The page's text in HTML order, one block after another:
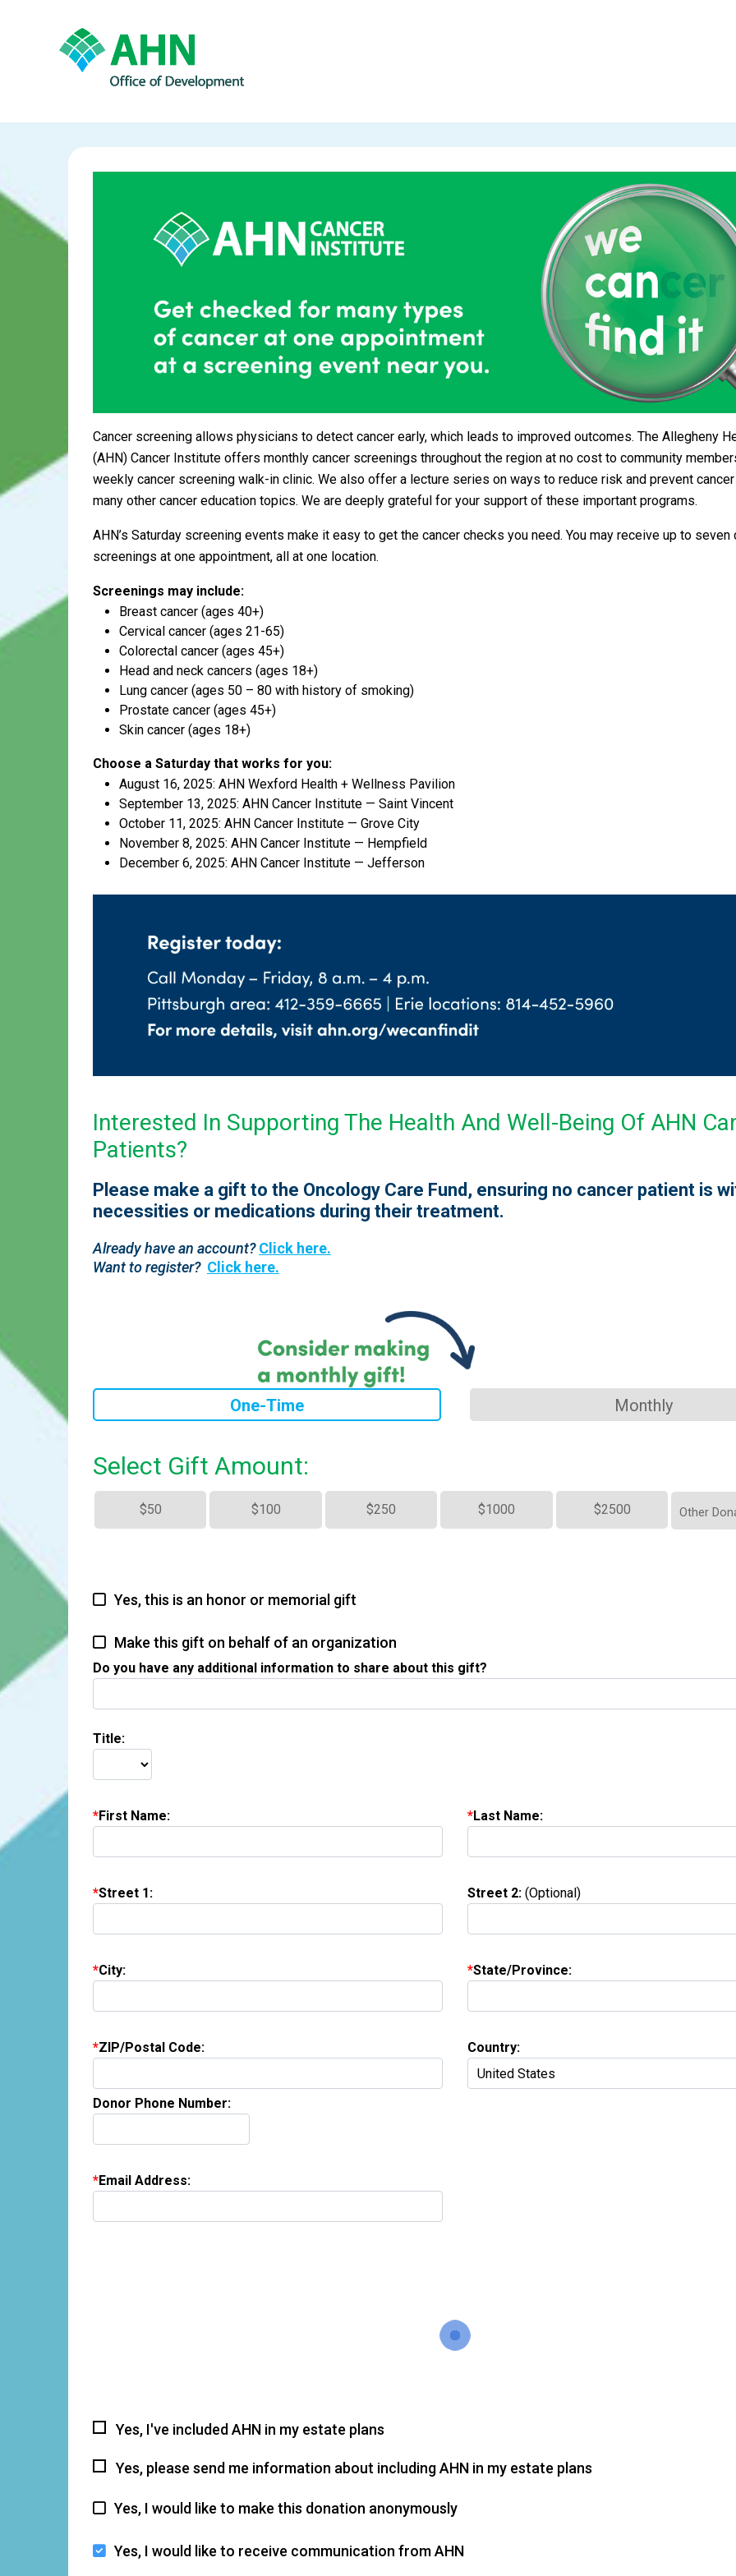
Cancer screening allows physicians to detect cancer early, which leads to improved outcomes. The Allegheny
(AHN) Cancer Institute offers monthly cancer screenings throughout the region at no cost to community
weekly cancer screening walk-in clinic. We also offer a lecture series on ways to reduce risk and prevent
many other cancer education topics. We are deeply grateful for your support of these important programs.
AHN’s Saturday screening events make it easy to get the cancer checks you need. You may receive up to
screenings at one appointment, all at one location.
Screenings may include:
Breast cancer (ages 40+)
Cervical cancer (ages 21-65)
Colorectal cancer (ages 45+)
Head and neck cancers (ages 18+)
Lung cancer (ages 50 – 80 with history of smoking)
Prostate cancer (ages 45+)
Skin cancer (ages 18+)
Choose a Saturday that works for you:
August 16, 2025: AHN Wexford Health + Wellness Pavilion
September 13, 2025: AHN Cancer Institute — Saint Vincent
October 11, 2025: AHN Cancer Institute — Grove City
November 8, 2025: AHN Cancer Institute — Hempfield
December 6, 2025: AHN Cancer Institute — Jefferson
Interested In Supporting The Health And Well-Being Of AHN
Patients?
Please make a gift to the Oncology Care Fund, ensuring no cancer patient is
necessities or medications during their treatment.
Already have an account?Click here.
Want to register? Click here.
One-Time Monthly
Select Gift Amount:
$50 $100 $250 $1000 $2500 Other
Yes, this is an honor or memorial gift
Make this gift on behalf of an organization
Do you have any additional information to share about this gift?
Title:
First Name: Last Name:
Street 1: Street 2: (Optional)
City: State/Province:
ZIP/Postal Code: Country:
Donor Phone Number:
Email Address:
Yes, I've included AHN in my estate plans
Yes, please send me information about including AHN in my estate plans
Yes, I would like to make this donation anonymously
Yes, I would like to receive communication from AHN